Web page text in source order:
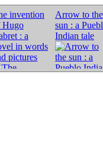
invention
Hugo
: a
in words
pictures
Arrow to the
sun : a
Indian tale